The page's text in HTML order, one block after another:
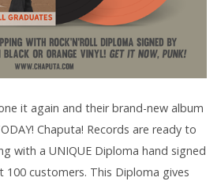
it again and their brand-new album
Chaputa! Records are ready to
with a UNIQUE Diploma hand signed
customers. This Diploma gives